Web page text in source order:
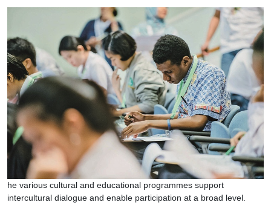
he various cultural and educational programmes support
intercultural dialogue and enable participation at a broad level.